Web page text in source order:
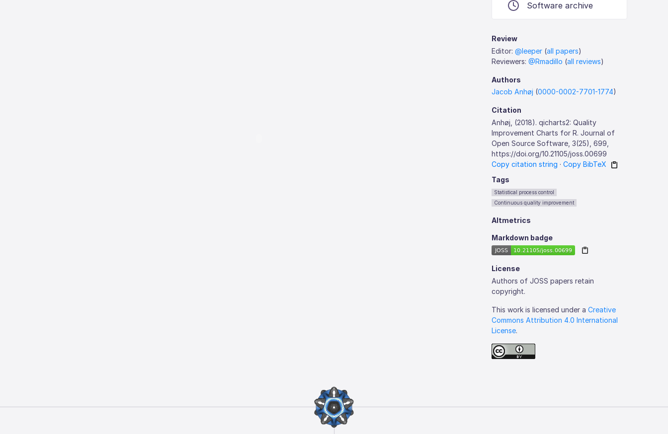
Software archive
Review
Editor:@leeper (all papers)
Reviewers:@Rmadillo (all reviews)
Authors
Jacob Anhøj (0000-0002-7701-1774)
Citation
Anhøj, (2018). qicharts2: Quality
Improvement Charts for R. Journal of
Open Source Software, 3(25), 699,
https://doi.org/10.21105/joss.00699
Copy citation string ·Copy BibTeX
Tags
Statistical process control
Continuous quality improvement
Altmetrics
Markdown badge
License
Authors of JOSS papers retain
copyright.
This work is licensed under aCreative
Commons Attribution 4.0 International
License.